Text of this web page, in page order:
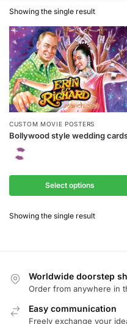
Showing the single result
CUSTOM MOVIE POSTERS
Bollywood style wedding
Select options
Showing the single result
Worldwide doorstep
Order from anywhere in
Easy communication
Freely exchange your